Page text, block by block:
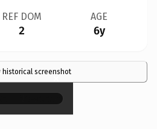
REF DOM
2
AGE
6y
historical screenshot
×